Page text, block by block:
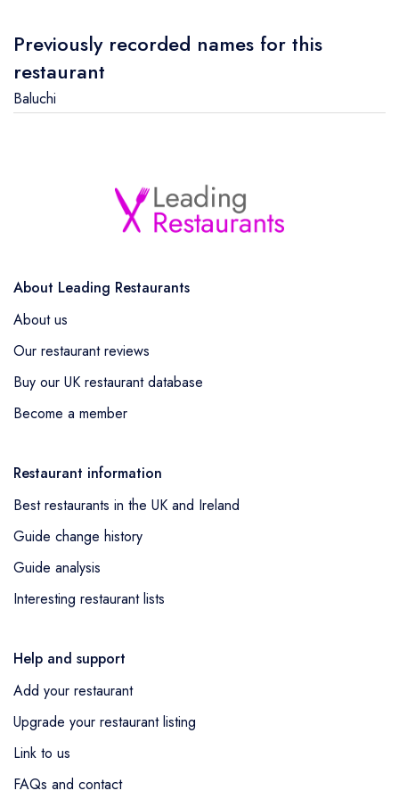
Previously recorded names for this
restaurant
Baluchi
About Leading Restaurants
About us
Our restaurant reviews
Buy our UK restaurant database
Become a member
Restaurant information
Best restaurants in the UK and Ireland
Guide change history
Guide analysis
Interesting restaurant lists
Help and support
Add your restaurant
Upgrade your restaurant listing
Link to us
FAQs and contact